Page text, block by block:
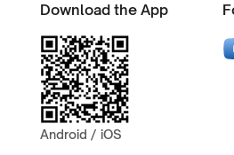
Download the App
Android / iOS